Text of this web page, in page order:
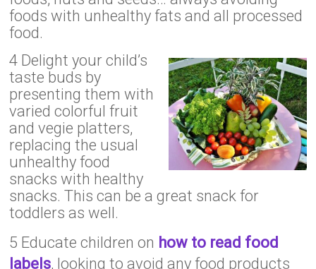
foods with unhealthy fats and all processed
food.
4 Delight your child’s
taste buds by
presenting them with
varied colorful fruit
and vegie platters,
replacing the usual
unhealthy food
snacks with healthy
snacks. This can be a great snack for
toddlers as well.
5 Educate children on how to read food
labels, looking to avoid any food products